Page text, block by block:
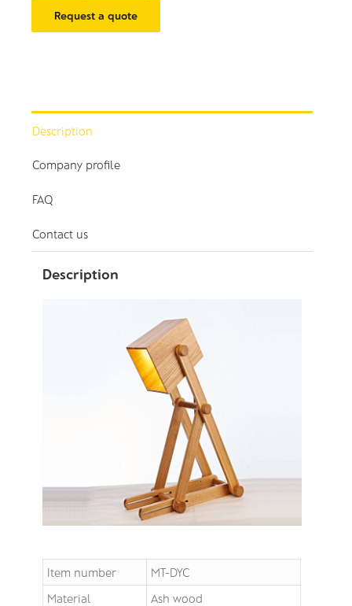
Request a quote
Description
Company profile
FAQ
Contact us
Description
Item number
MT-DYC
Material
Ash wood